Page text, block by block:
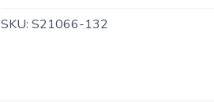
SKU: S21066-132